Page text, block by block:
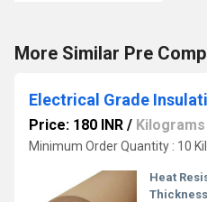
More Similar Pre
Electrical Grade
Price: 180 INR / Kilograms
Minimum Order Quantity : 10
Heat